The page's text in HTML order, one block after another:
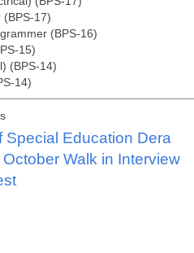
(BPS-17)
(BPS-16)
15)
(BPS-14)
14)
Special Education Dera
Walk in Interview